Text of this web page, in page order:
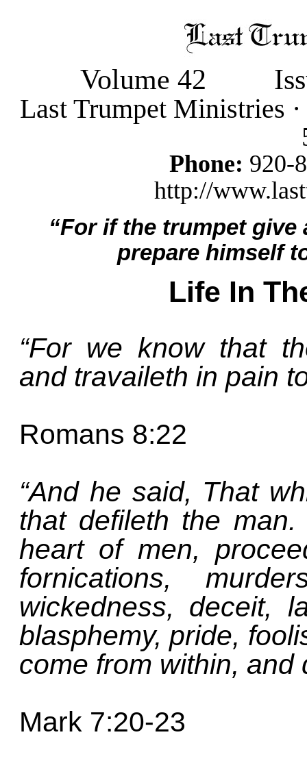
Volume 42
Last Trumpet Ministries
Phone: 920-
http://
“For if the trumpet
prepare himself
Life In
“For we know that
and travaileth in pain
Romans 8:22
“And he said, That
that defileth the
heart of men,
fornications,
wickedness, deceit,
blasphemy, pride,
come from within, and
Mark 7:20-23